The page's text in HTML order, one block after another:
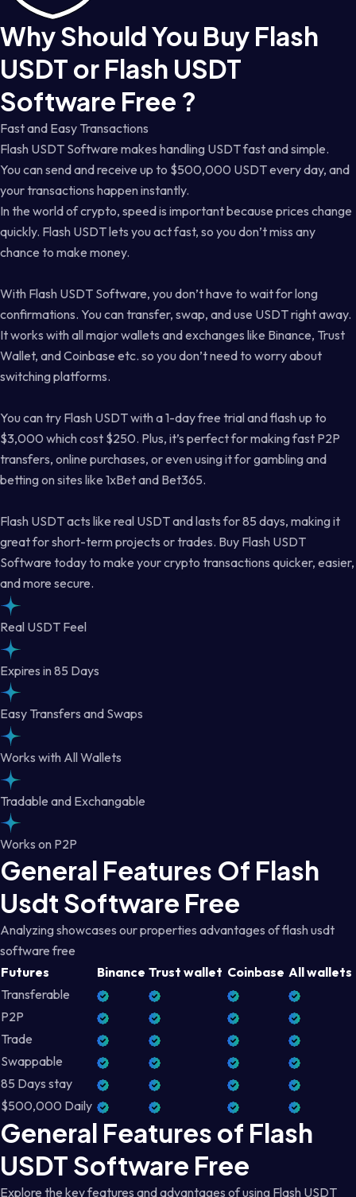
Why Should You Buy Flash
USDT or Flash USDT
Software Free ?
Fast and Easy Transactions
Flash USDT Software makes handling USDT fast and simple.
You can send and receive up to $500,000 USDT every day, and
your transactions happen instantly.
In the world of crypto, speed is important because prices change
quickly. Flash USDT lets you act fast, so you don’t miss any
chance to make money.
With Flash USDT Software, you don’t have to wait for long
confirmations. You can transfer, swap, and use USDT right away.
It works with all major wallets and exchanges like Binance, Trust
Wallet, and Coinbase etc. so you don’t need to worry about
switching platforms.
You can try Flash USDT with a 1-day free trial and flash up to
$3,000 which cost $250. Plus, it’s perfect for making fast P2P
transfers, online purchases, or even using it for gambling and
betting on sites like 1xBet and Bet365.
Flash USDT acts like real USDT and lasts for 85 days, making it
great for short-term projects or trades. Buy Flash USDT
Software today to make your crypto transactions quicker, easier,
and more secure.
Real USDT Feel
Expires in 85 Days
Easy Transfers and Swaps
Works with All Wallets
Tradable and Exchangable
Works on P2P
General Features Of Flash
Usdt Software Free
Analyzing showcases our properties advantages of flash usdt
software free
Futures
Binance Trust wallet Coinbase All wallets
Transferable
P2P
Trade
Swappable
85 Days stay
$500,000 Daily
General Features of Flash
USDT Software Free
Explore the key features and advantages of using Flash USDT